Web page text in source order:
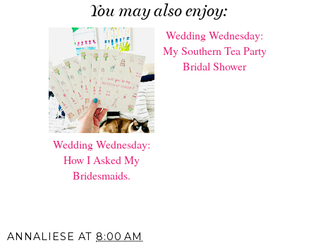
You may also enjoy:
Wedding Wednesday:
How I Asked My
Bridesmaids.
ANNALIESE AT 8:00 AM